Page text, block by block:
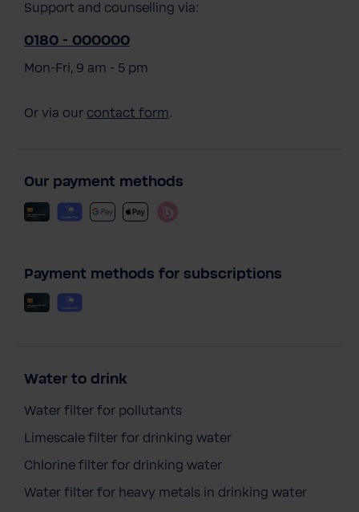
Support and counselling via:
0180 - 000000
Mon-Fri, 9 am - 5 pm
Or via our contact form.
Our payment methods
Payment methods for subscriptions
Water to drink
Water filter for pollutants
Limescale filter for drinking water
Chlorine filter for drinking water
Water filter for heavy metals in drinking water